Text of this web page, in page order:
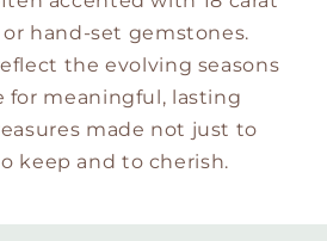
hand-set gemstones.
the evolving seasons
for meaningful, lasting
made not just to
keep and to cherish.